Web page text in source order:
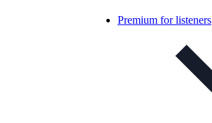
Premium for listeners